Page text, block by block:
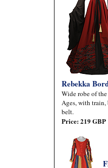
Rebekka
Wide robe of
Ages, with train,
belt.
Price: 219 GBP